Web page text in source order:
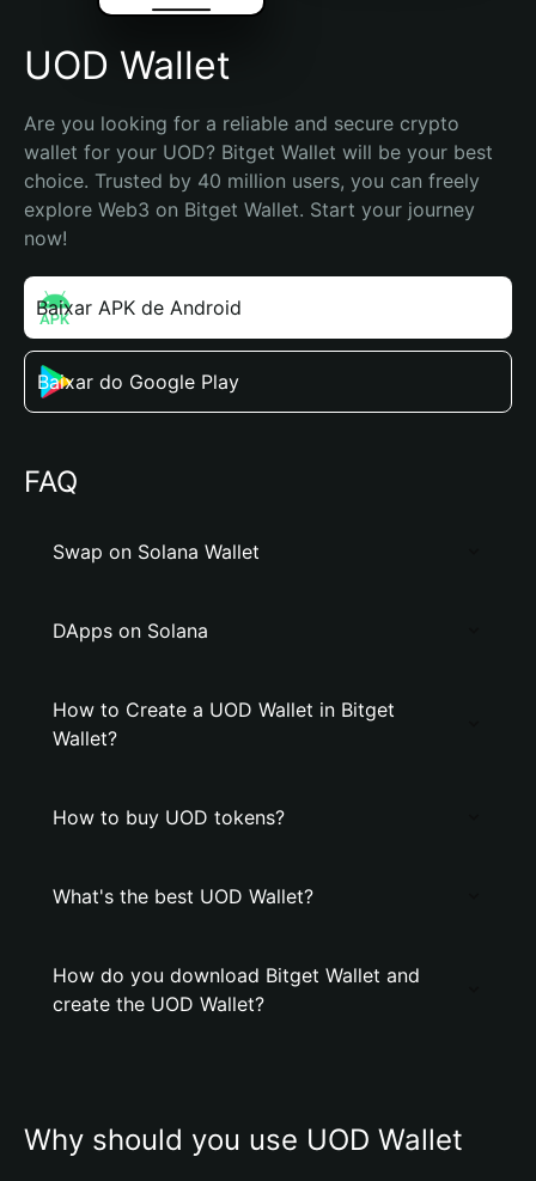
UOD Wallet
Are you looking for a reliable and secure crypto
wallet for your UOD? Bitget Wallet will be your best
choice. Trusted by 40 million users, you can freely
explore Web3 on Bitget Wallet. Start your journey
now!
Baixar APK de Android
Baixar do Google Play
FAQ
Swap on Solana Wallet
DApps on Solana
How to Create a UOD Wallet in Bitget
Wallet?
How to buy UOD tokens?
What's the best UOD Wallet?
How do you download Bitget Wallet and
create the UOD Wallet?
Why should you use UOD Wallet